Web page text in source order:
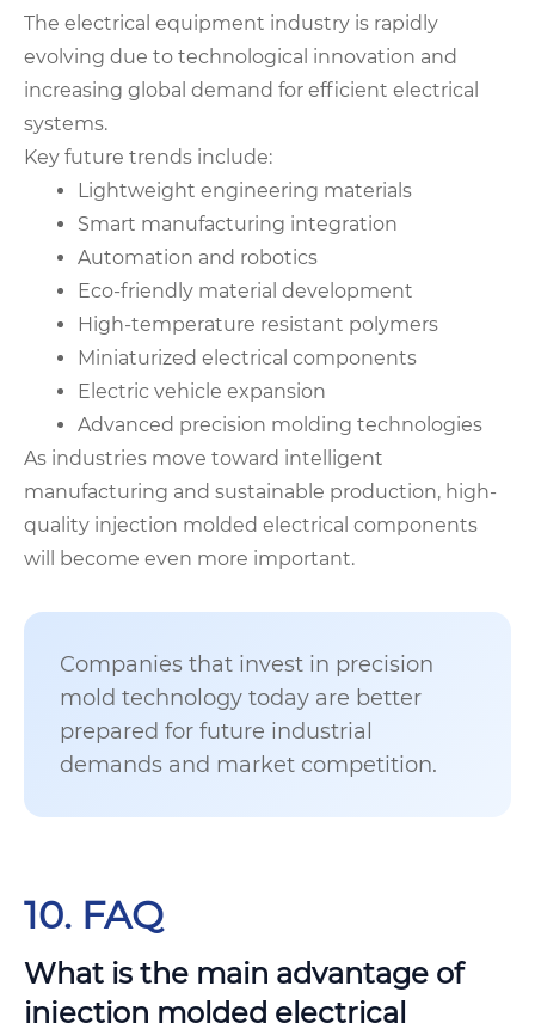
The electrical equipment industry is rapidly
evolving due to technological innovation and
increasing global demand for efficient electrical
systems.
Key future trends include:
Lightweight engineering materials
Smart manufacturing integration
Automation and robotics
Eco-friendly material development
High-temperature resistant polymers
Miniaturized electrical components
Electric vehicle expansion
Advanced precision molding technologies
As industries move toward intelligent
manufacturing and sustainable production, high-
quality injection molded electrical components
will become even more important.
Companies that invest in precision
mold technology today are better
prepared for future industrial
demands and market competition.
10. FAQ
What is the main advantage of
injection molded electrical